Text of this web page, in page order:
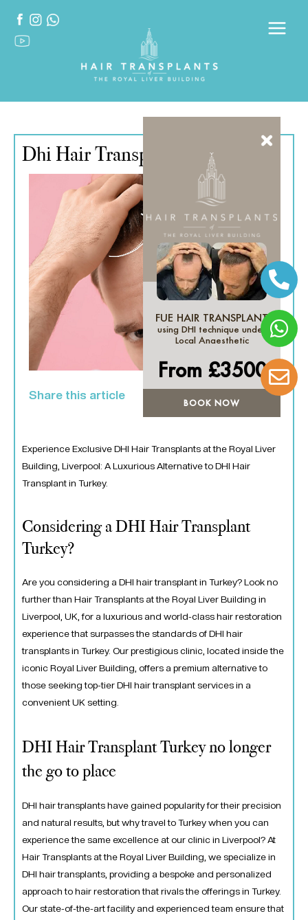
Dhi Hair Transplant Turkey
Share this article
Experience Exclusive DHI Hair Transplants at the Royal Liver
Building, Liverpool: A Luxurious Alternative to DHI Hair
Transplant in Turkey.
Considering a DHI Hair Transplant
Turkey?
Are you considering a DHI hair transplant in Turkey? Look no
further than Hair Transplants at the Royal Liver Building in
Liverpool, UK, for a luxurious and world-class hair restoration
experience that surpasses the standards of DHI hair
transplants in Turkey. Our prestigious clinic, located inside the
iconic Royal Liver Building, offers a premium alternative to
those seeking top-tier DHI hair transplant services in a
convenient UK setting.
DHI Hair Transplant Turkey no longer
the go to place
DHI hair transplants have gained popularity for their precision
and natural results, but why travel to Turkey when you can
experience the same excellence at our clinic in Liverpool? At
Hair Transplants at the Royal Liver Building, we specialize in
DHI hair transplants, providing a bespoke and personalized
approach to hair restoration that rivals the offerings in Turkey.
Our state-of-the-art facility and experienced team ensure that
FUE HAIR TRANSPLANT
using DHI technique under
Local Anaesthetic
From £3500
BOOK NOW